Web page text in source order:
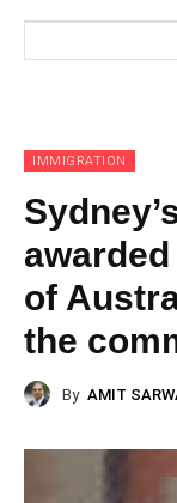
IMMIGRATION
of
the
By AMIT